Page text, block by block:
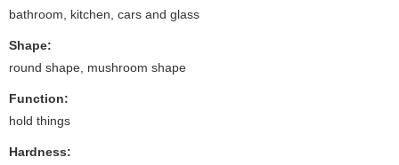
bathroom, kitchen, cars and glass
Shape:
round shape, mushroom shape
Function:
hold things
Hardness: